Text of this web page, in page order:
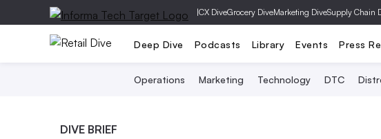
|CX DiveGrocery DiveMarketing DiveSupply Chain
Deep Dive Podcasts Library Events Press
Operations Marketing Technology DTC
DIVE BRIEF